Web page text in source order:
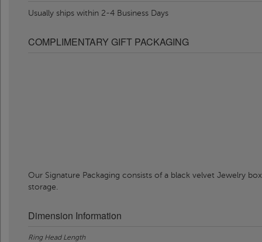
Usually ships within 2-4 Business Days
COMPLIMENTARY GIFT PACKAGING
Our Signature Packaging consists of a black velvet Jewelry
storage.
Dimension Information
Ring Head Length